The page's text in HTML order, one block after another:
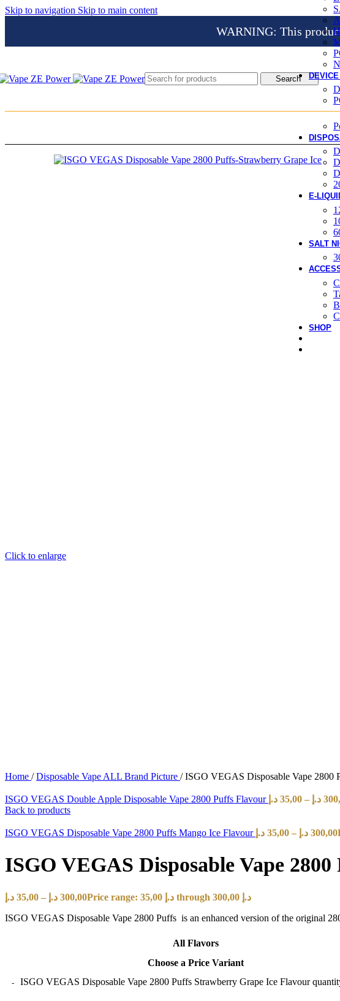
Skip to navigation Skip to main content
WARNING: This
Search
E-
SALT
SHOP
Click to enlarge
Home / Disposable Vape ALL Brand Picture / ISGO VEGAS Disposable Vape 2800
ISGO VEGAS Double Apple Disposable Vape 2800 Puffs Flavour 35,00 د.إ – د.إ
Back to products
ISGO VEGAS Disposable Vape 2800 Puffs Mango Ice Flavour 35,00 د.إ – 300,00 د.إ
ISGO VEGAS Disposable Vape
35,00 د.إ – 300,00 د.إ
Price range: 35,00 د.إ through 300,00 د.إ
ISGO VEGAS Disposable Vape 2800 Puffs is an enhanced version of the original
All Flavors
Choose a Price Variant
ISGO VEGAS Disposable Vape 2800 Puffs Strawberry Grape Ice Flavour